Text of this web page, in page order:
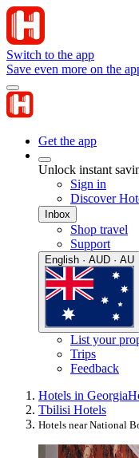
Switch to the app
Save even more on the
Get the app
Unlock instant
Sign in
Discover
Inbox
Shop travel
Support
English · AUD · AU
List your
Trips
Feedback
Hotels in Georgia
Tbilisi Hotels
Hotels near National